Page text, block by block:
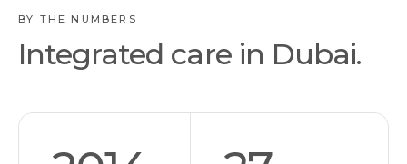
BY THE NUMBERS
Integrated care in Dubai.